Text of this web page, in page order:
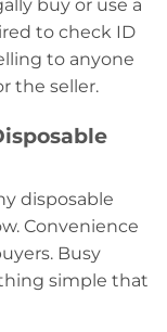
buy or use a
to check ID
to anyone
the seller.
disposable
Convenience
Busy
simple that